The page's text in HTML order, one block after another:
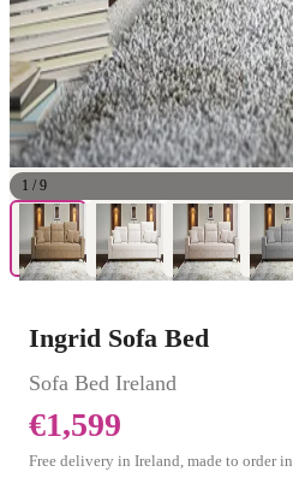
1 / 9
Ingrid Sofa Bed
Sofa Bed Ireland
€1,599
Free delivery in Ireland, made to order in